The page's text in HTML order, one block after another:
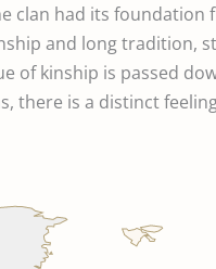
clan had its foundation
and long tradition,
of kinship is passed
there is a distinct